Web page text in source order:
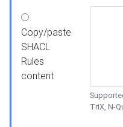
Copy/paste
SHACL
Rules
content
TriX, N-